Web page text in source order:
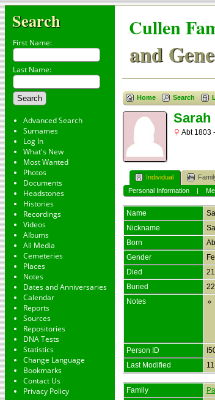
Search
First Name:
Last Name:
Advanced Search
Surnames
Log In
What's New
Most Wanted
Photos
Documents
Headstones
Histories
Recordings
Videos
Albums
All Media
Cemeteries
Places
Notes
Dates and Anniversaries
Calendar
Reports
Sources
Repositories
DNA Tests
Statistics
Change Language
Bookmarks
Contact Us
Privacy Policy
Cullen
and
Home Search
Sarah
Abt 1803
Individual
Personal Information|
Name
Nickname
Born
Gender
Died
Buried
Notes
Person ID
Last Modified
Family